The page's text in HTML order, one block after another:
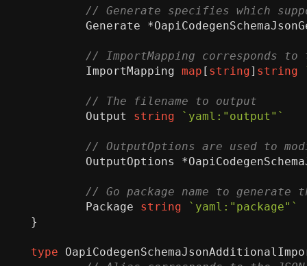
Generate *
ImportMapping map [ string] string
Output
string `yaml:"output"`
OutputOptions *
Package string
`yaml:"package"`
}
type